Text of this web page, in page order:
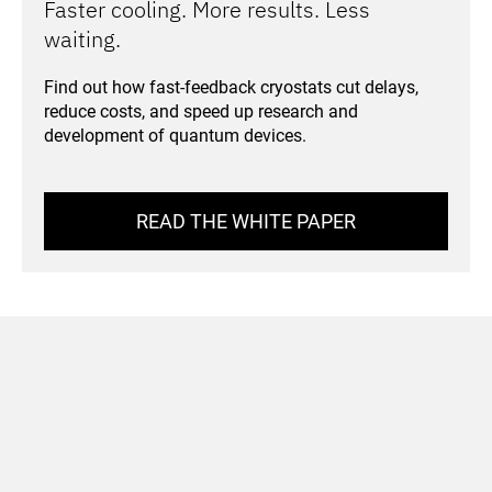
Faster cooling. More results. Less
waiting.
Find out how fast-feedback cryostats cut delays,
reduce costs, and speed up research and
development of quantum devices.
READ THE WHITE PAPER